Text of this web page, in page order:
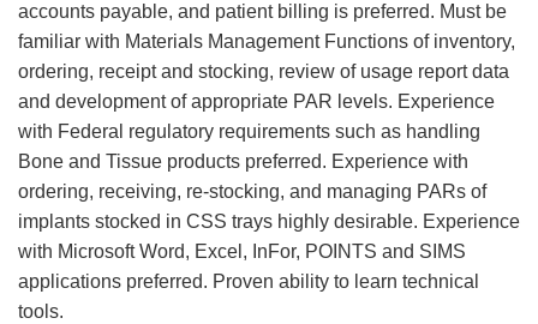
accounts payable, and patient billing is preferred. Must be
familiar with Materials Management Functions of inventory,
ordering, receipt and stocking, review of usage report data
and development of appropriate PAR levels. Experience
with Federal regulatory requirements such as handling
Bone and Tissue products preferred. Experience with
ordering, receiving, re-stocking, and managing PARs of
implants stocked in CSS trays highly desirable. Experience
with Microsoft Word, Excel, InFor, POINTS and SIMS
applications preferred. Proven ability to learn technical
tools.